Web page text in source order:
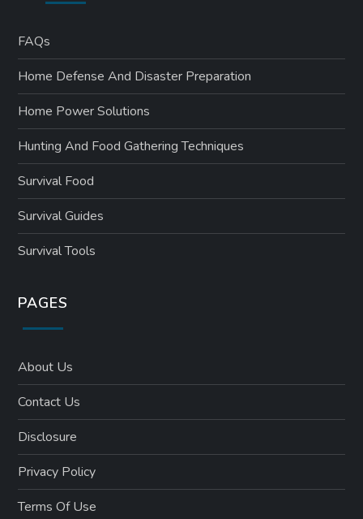
FAQs
Home Defense And Disaster Preparation
Home Power Solutions
Hunting And Food Gathering Techniques
Survival Food
Survival Guides
Survival Tools
PAGES
About Us
Contact Us
Disclosure
Privacy Policy
Terms Of Use